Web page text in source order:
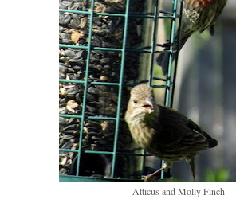
Atticus and Molly Finch